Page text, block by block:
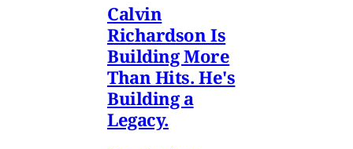
Calvin
Richardson Is
Building More
Than Hits. He's
Building a
Legacy.